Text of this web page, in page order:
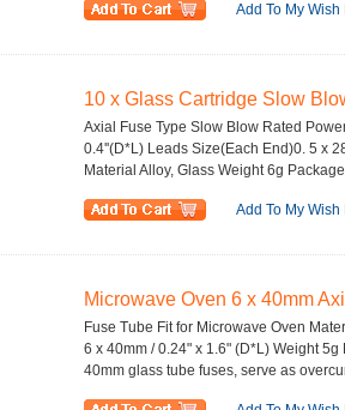
Add To My Wish
10 x Glass Cartridge Slow
Axial Fuse Type Slow Blow Rated
0.4''(D*L) Leads Size(Each End)0. 5 x
Material Alloy, Glass Weight 6g
Add To My Wish
Microwave Oven 6 x 40mm
Fuse Tube Fit for Microwave Oven
6 x 40mm / 0.24" x 1.6" (D*L) Weight
40mm glass tube fuses, serve as